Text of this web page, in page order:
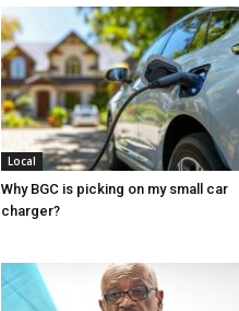
Local
Why BGC is picking on my small car
charger?